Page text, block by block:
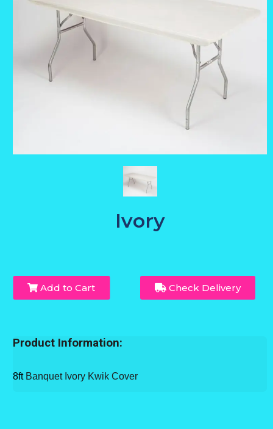
Ivory
Add to Cart Check Delivery
Product Information:
8ft Banquet Ivory Kwik Cover